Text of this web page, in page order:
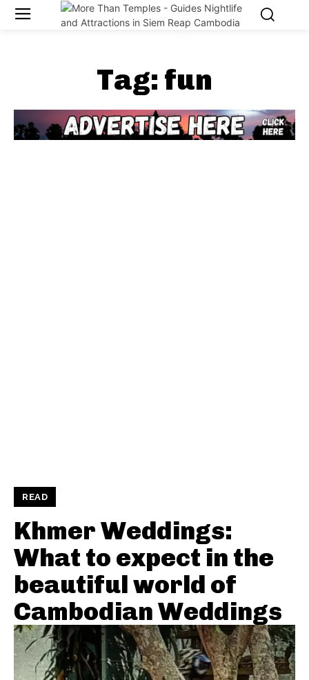
Tag: fun
READ
Khmer Weddings:
What to expect in the
beautiful world of
Cambodian Weddings